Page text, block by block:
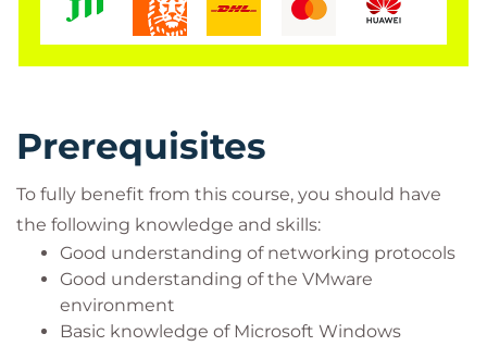
Prerequisites
To fully benefit from this course, you should have
the following knowledge and skills:
Good understanding of networking protocols
Good understanding of the VMware
environment
Basic knowledge of Microsoft Windows